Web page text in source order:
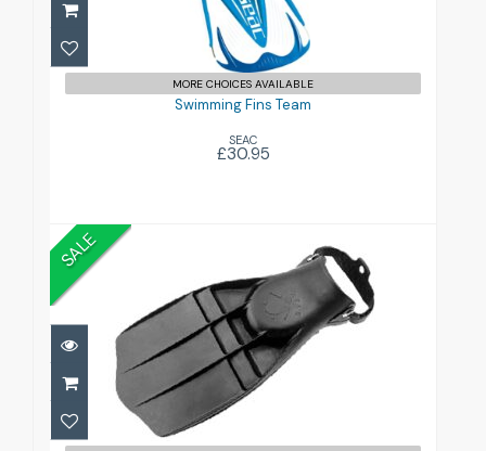
£30.95
MORE CHOICES AVAILABLE
Swimming Fins Team
SEAC
£30.95
SALE
Turtle Fins
£199.00 £79.00